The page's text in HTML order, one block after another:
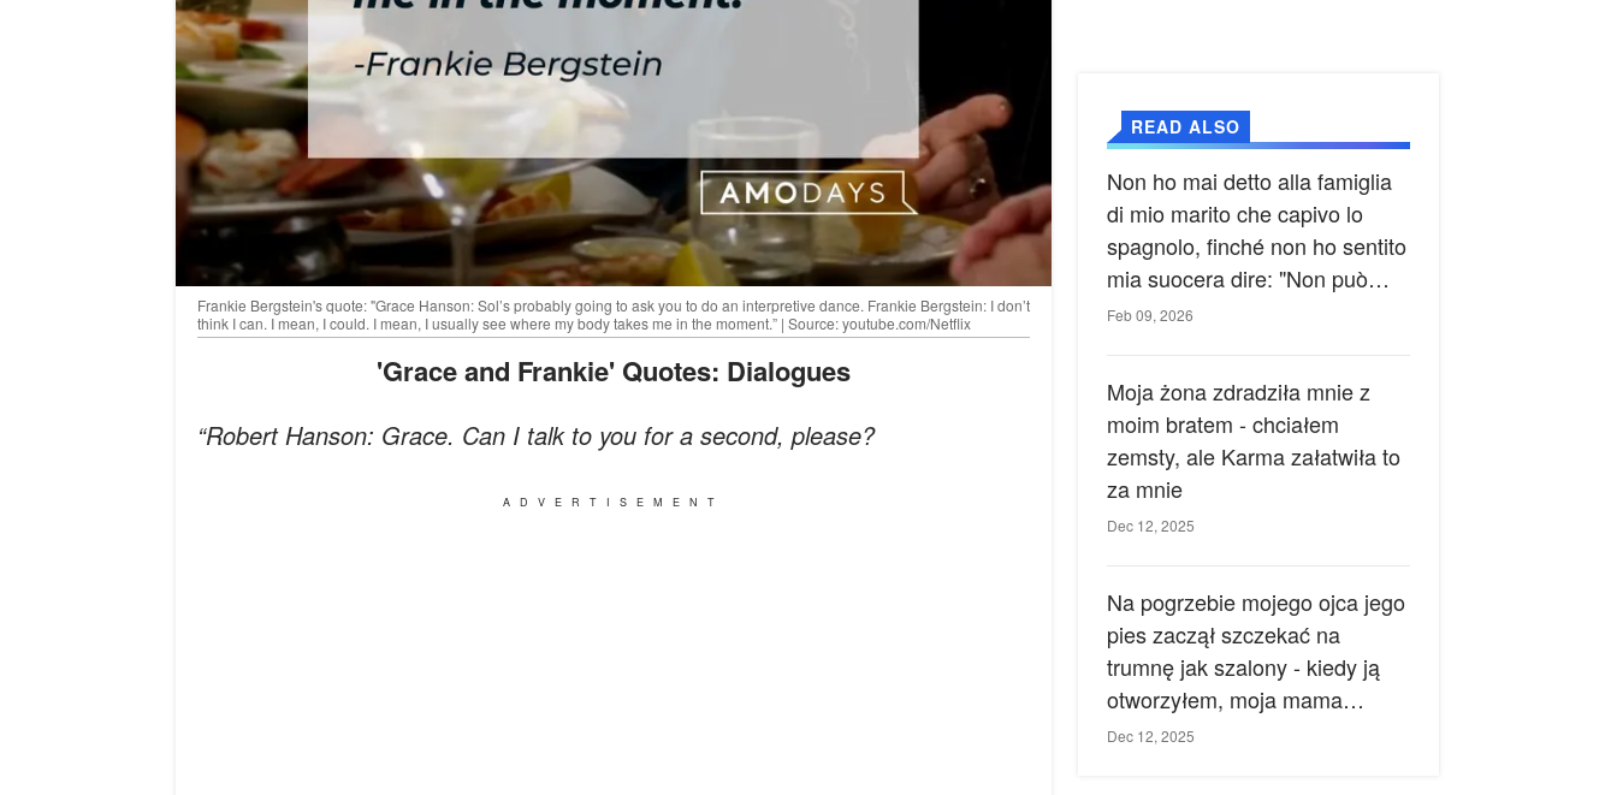
Frankie Bergstein's quote: "Grace Hanson: Sol’s probably going to ask you to do an interpretive dance. Frankie Bergstein: I don’t
think I can. I mean, I could. I mean, I usually see where my body takes me in the moment.” | Source: youtube.com/Netflix
'Grace and Frankie' Quotes: Dialogues
“Robert Hanson: Grace. Can I talk to you for a second, please?
ADVERTISEMENT
READ ALSO
Non ho mai detto alla famiglia
di mio marito che capivo lo
spagnolo, finché non ho sentito
mia suocera dire: "Non può
ancora conoscere la verità".
Feb 09, 2026
Moja żona zdradziła mnie z
moim bratem - chciałem
zemsty, ale Karma załatwiła to
za mnie
Dec 12, 2025
Na pogrzebie mojego ojca jego
pies zaczął szczekać na
trumnę jak szalony - kiedy ją
otworzyłem, moja mama
zemdlała.
Dec 12, 2025